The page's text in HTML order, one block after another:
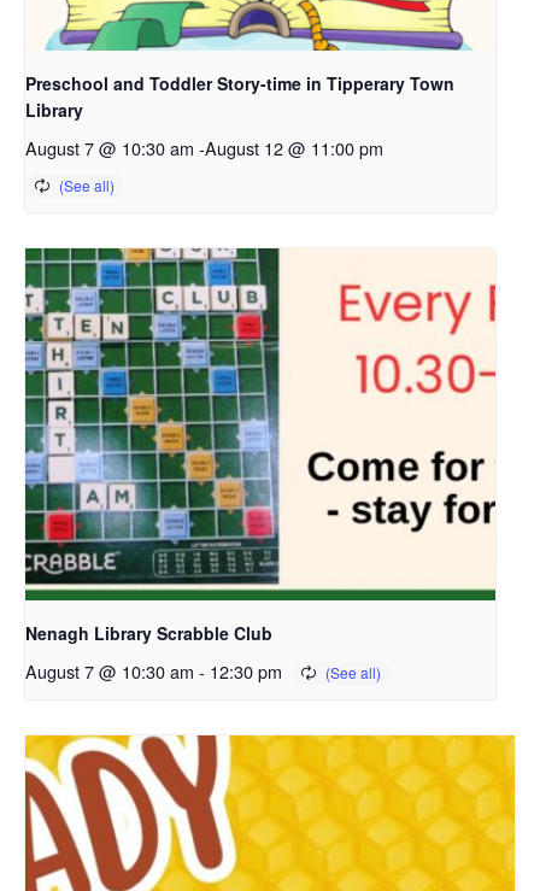
Preschool and Toddler Story-time in Tipperary Town
Library
August 7 @ 10:30 am -August 12 @ 11:00 pm
Nenagh Library Scrabble Club
August 7 @ 10:30 am - 12:30 pm